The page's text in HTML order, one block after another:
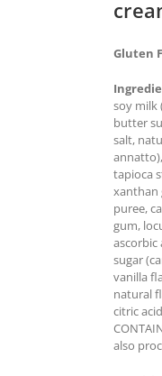
Gluten
soy milk
butter
salt,
tapioca
xanthan
puree,
gum,
ascorbic
sugar
vanilla
natural
citric
also